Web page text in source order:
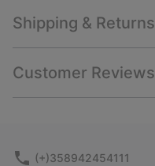
Shipping & Returns
Customer Reviews
(+)358942454111